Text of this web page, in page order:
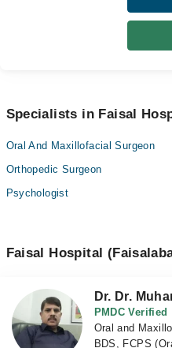
Specialists in Faisal
Oral And Maxillofacial Surgeon
Orthopedic Surgeon
Psychologist
Faisal Hospital
Dr. Dr.
PMDC Verified
Oral and
BDS, FCPS